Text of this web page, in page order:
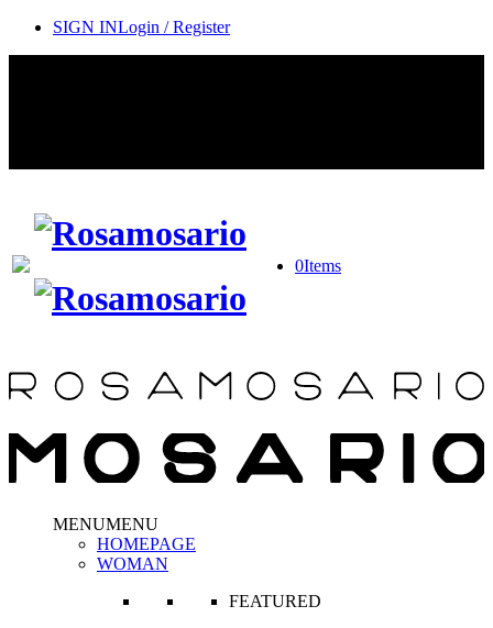
SIGN INLogin / Register
0Items
MENUMENU
HOMEPAGE
WOMAN
FEATURED